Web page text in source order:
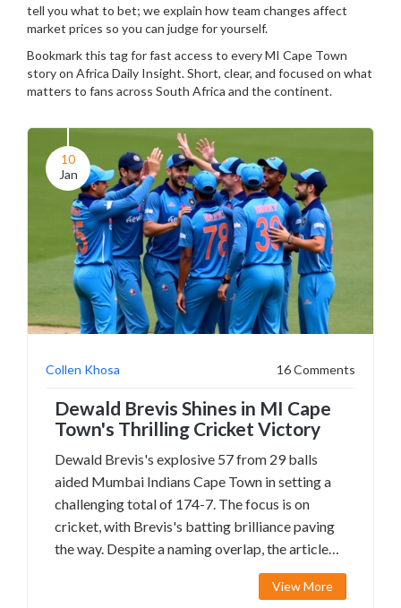
tell you what to bet; we explain how team changes affect
market prices so you can judge for yourself.
Bookmark this tag for fast access to every MI Cape Town
story on Africa Daily Insight. Short, clear, and focused on what
matters to fans across South Africa and the continent.
10
Jan
Collen Khosa 16 Comments
Dewald Brevis Shines in MI Cape
Town's Thrilling Cricket Victory
Dewald Brevis's explosive 57 from 29 balls
aided Mumbai Indians Cape Town in setting a
challenging total of 174-7. The focus is on
cricket, with Brevis's batting brilliance paving
the way. Despite a naming overlap, the article
centers on Brevis and Delano Potgieter's
contributions, with MI Cape Town securing
View More